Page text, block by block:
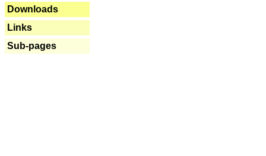
Downloads
Links
Sub-pages